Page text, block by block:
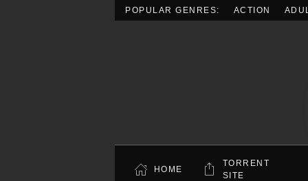
POPULAR GENRES: ACTION
HOME
TORRENT
SITE